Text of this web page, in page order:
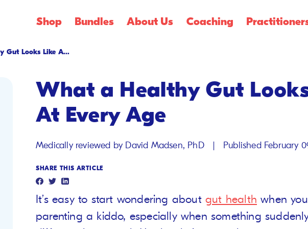
Shop Bundles About Us Coaching
Gut Looks Like A...
What a Healthy Gut
At Every Age
Medically reviewed by David Madsen, PhD | Published February
SHARE THIS ARTICLE
It’s easy to start wondering about gut health when
parenting a kiddo, especially when something